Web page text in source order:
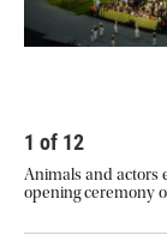
1 of 12
Animals and actors
opening ceremony